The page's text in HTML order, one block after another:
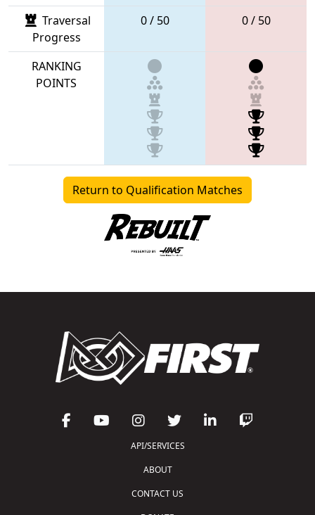
Traversal
Progress
0 / 50 0 / 50
RANKING
POINTS
Return to Qualification Matches
API/SERVICES
ABOUT
CONTACT US